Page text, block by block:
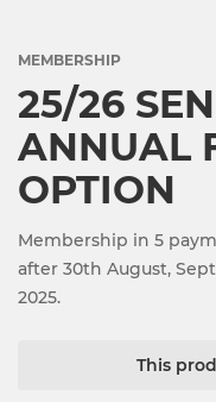
MEMBERSHIP
25/26
ANNUAL
OPTION
Membership in 5
after 30th August,
2025.
This